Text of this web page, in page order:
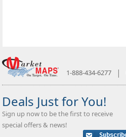
1-888-434-6277 |
Deals Just for You!
Sign up now to be the first to receive
special offers & news!